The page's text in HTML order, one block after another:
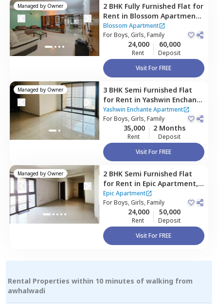
Managed by Owner 2 BHK Fully Furnished Flat for
Rent in Blossom Apartment,
Wagholi,Pune
Blossom Apartment
ForBoys, Girls, Family
24,000
Rent
60,000
Deposit
Visit For FREE
Managed by Owner 3 BHK Semi Furnished Flat
for Rent in Yashwin Enchante
Apartment,Wagholi,Pune
Yashwin Enchante Apartment
ForBoys, Girls, Family
35,000
Rent
2 Months
Deposit
Visit For FREE
Managed by Owner 2 BHK Semi Furnished Flat
for Rent in Epic Apartment,
Wagholi,Pune
Epic Apartment
ForBoys, Girls, Family
24,000
Rent
50,000
Deposit
Visit For FREE
Rental Properties within 10 minutes of walking from
awhalwadi